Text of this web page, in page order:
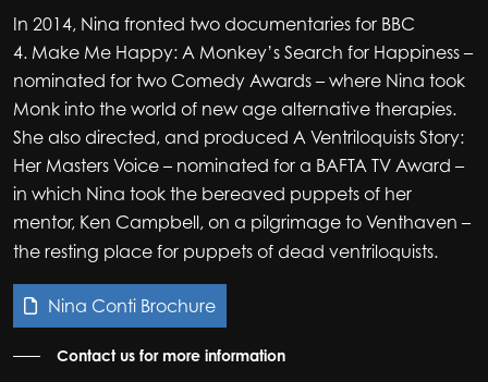
In 2014, Nina fronted two documentaries for BBC
4. Make Me Happy: A Monkey’s Search for Happiness –
nominated for two Comedy Awards – where Nina took
Monk into the world of new age alternative therapies.
She also directed, and produced A Ventriloquists Story:
Her Masters Voice – nominated for a BAFTA TV Award –
in which Nina took the bereaved puppets of her
mentor, Ken Campbell, on a pilgrimage to Venthaven –
the resting place for puppets of dead ventriloquists.
Nina Conti Brochure
Contact us for more information